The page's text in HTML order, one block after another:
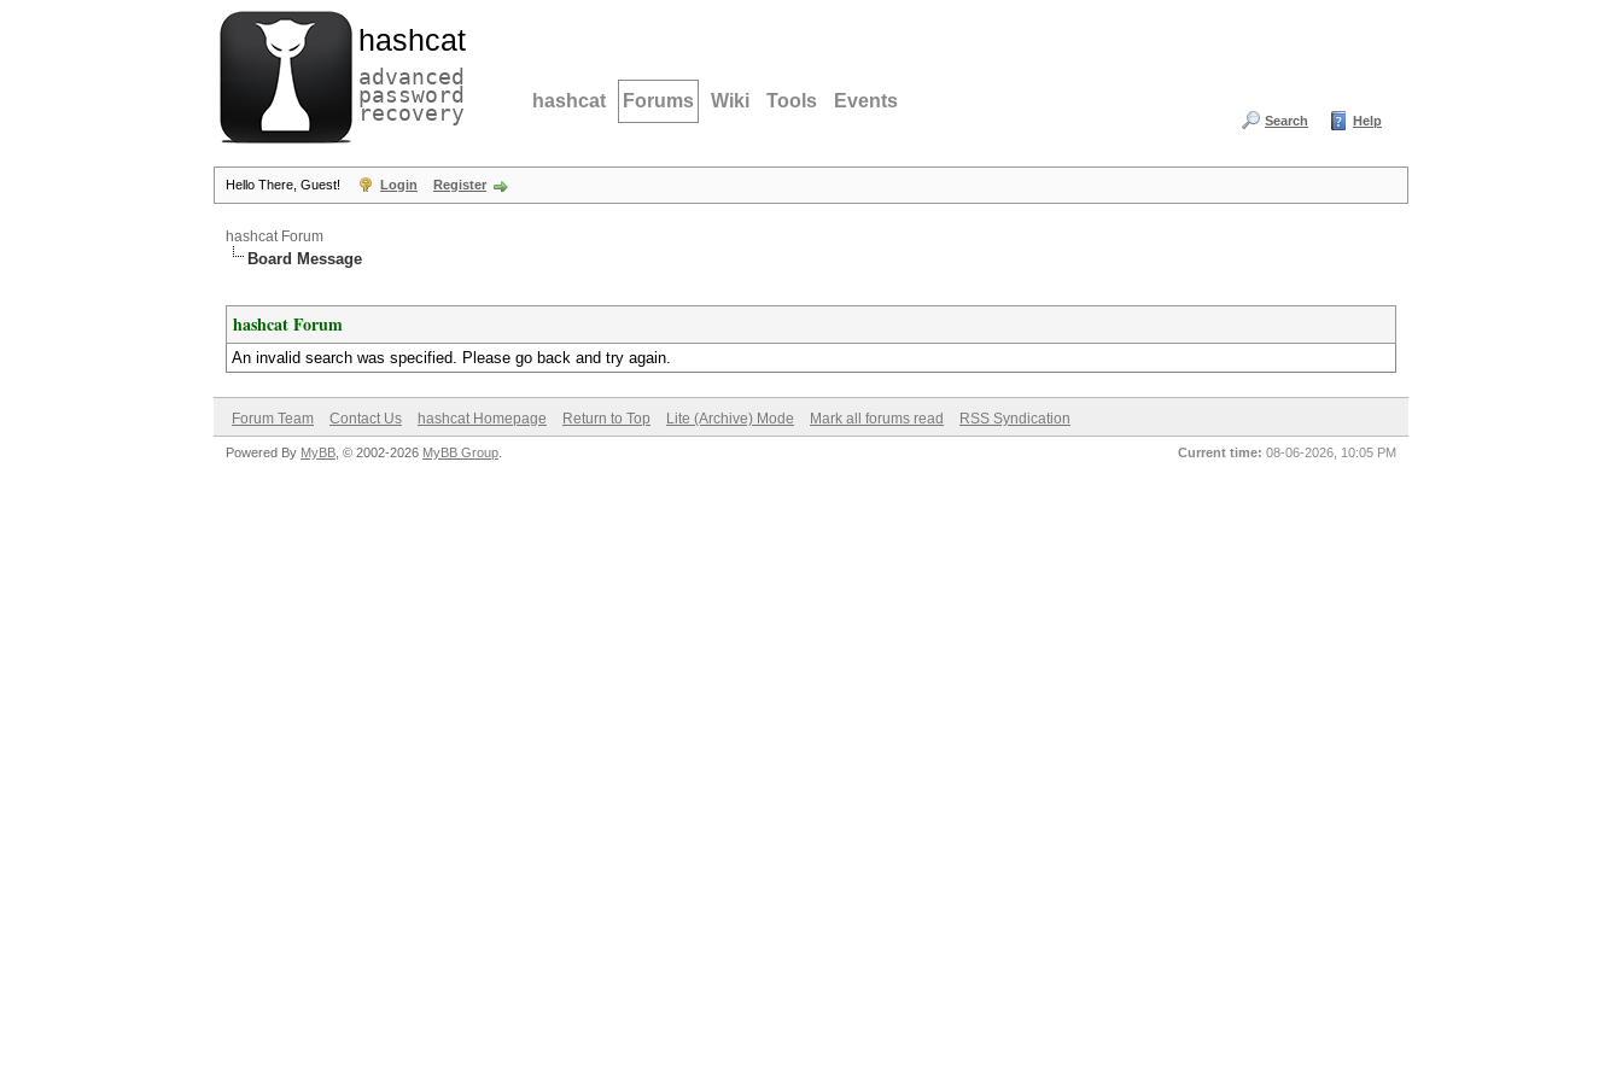
hashcat
advanced
password
recovery hashcat Forums Wiki Tools Events
Search Help
Hello There, Guest! Login Register
hashcat Forum
Board Message
hashcat Forum
An invalid search was specified. Please go back and try again.
Forum Team Contact Us hashcat Homepage Return to Top Lite (Archive) Mode Mark all forums read RSS Syndication
Current time: 08-06-2026, 10:05 PM
Powered By MyBB , © 2002-2026 MyBB Group